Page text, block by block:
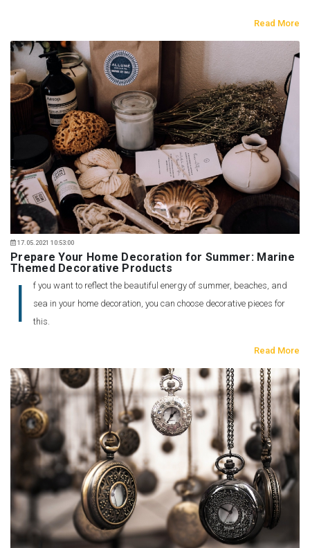
Read More
17.05.2021 10:53:00
Prepare Your Home Decoration for Summer: Marine
Themed Decorative Products
I
f you want to reflect the beautiful energy of summer, beaches, and
sea in your home decoration, you can choose decorative pieces for
this.
Read More